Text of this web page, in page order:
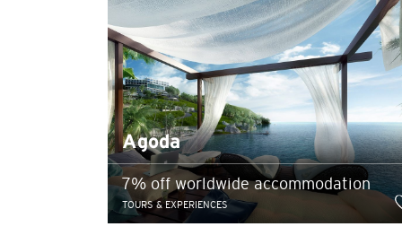
Agoda
7% off worldwide accommodation
TOURS & EXPERIENCES
You are
Any information you
terms of such
any unauthorised
any link to a third
party, their website
of such website.
Preferred language
Confirm